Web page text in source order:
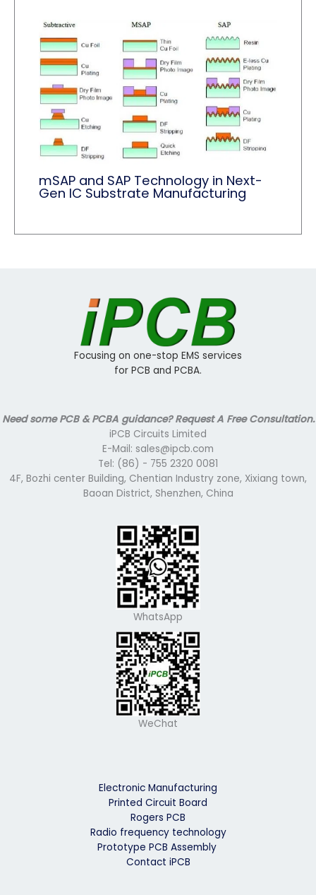
mSAP and SAP Technology in Next-
Gen IC Substrate Manufacturing
Focusing on one-stop EMS services
for PCB and PCBA.
Need some PCB & PCBA guidance? Request A Free Consultation.
iPCB Circuits Limited
E-Mail: sales@ipcb.com
Tel: (86) - 755 2320 0081
4F, Bozhi center Building, Chentian Industry zone, Xixiang town,
Baoan District, Shenzhen, China
WhatsApp
WeChat
Electronic Manufacturing
Printed Circuit Board
Rogers PCB
Radio frequency technology
Prototype PCB Assembly
Contact iPCB